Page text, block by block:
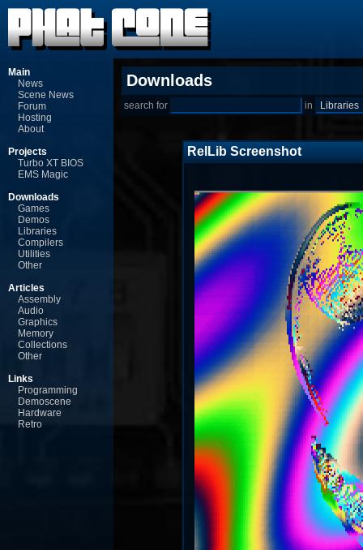
Main
News
Scene News
Forum
Hosting
About
Projects
Turbo XT BIOS
EMS Magic
Downloads
Games
Demos
Libraries
Compilers
Utilities
Other
Articles
Assembly
Audio
Graphics
Memory
Collections
Other
Links
Programming
Demoscene
Hardware
Retro
Downloads
search for in
RelLib Screenshot